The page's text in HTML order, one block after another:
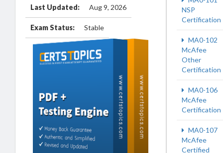
Last Updated: Aug 9, 2026
Exam Status: Stable
NSP
Certification
MA0-102
McAfee
Other
Certification
MA0-106
McAfee
Certification
MA0-107
McAfee
Certified